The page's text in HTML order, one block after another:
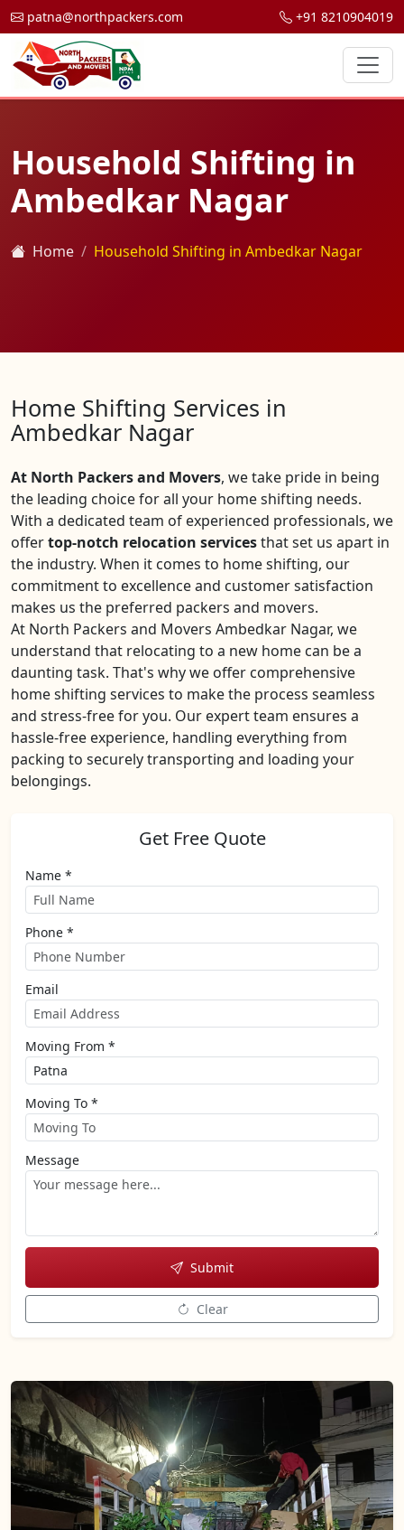
patna@northpackers.com +91 8210904019
Household Shifting in
Ambedkar Nagar
Home Household Shifting in Ambedkar Nagar
Home Shifting Services in
Ambedkar Nagar
At North Packers and Movers, we take pride in being
the leading choice for all your home shifting needs.
With a dedicated team of experienced professionals, we
offertop-notch relocation servicesthat set us apart in
the industry. When it comes to home shifting, our
commitment to excellence and customer satisfaction
makes us the preferred packers and movers.
At North Packers and Movers Ambedkar Nagar, we
understand that relocating to a new home can be a
daunting task. That's why we offer comprehensive
home shifting services to make the process seamless
and stress-free for you. Our expert team ensures a
hassle-free experience, handling everything from
packing to securely transporting and loading your
belongings.
Get Free Quote
Name *
Phone *
Email
Moving From *
Moving To *
Message
Submit
Clear